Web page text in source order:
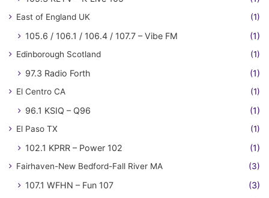
East of England UK (1)
105.6 / 106.1 / 106.4 / 107.7 – Vibe FM (1)
Edinborough Scotland (1)
97.3 Radio Forth (1)
El Centro CA (1)
96.1 KSIQ – Q96 (1)
El Paso TX (1)
102.1 KPRR – Power 102 (1)
Fairhaven-New Bedford-Fall River MA (3)
107.1 WFHN – Fun 107 (3)